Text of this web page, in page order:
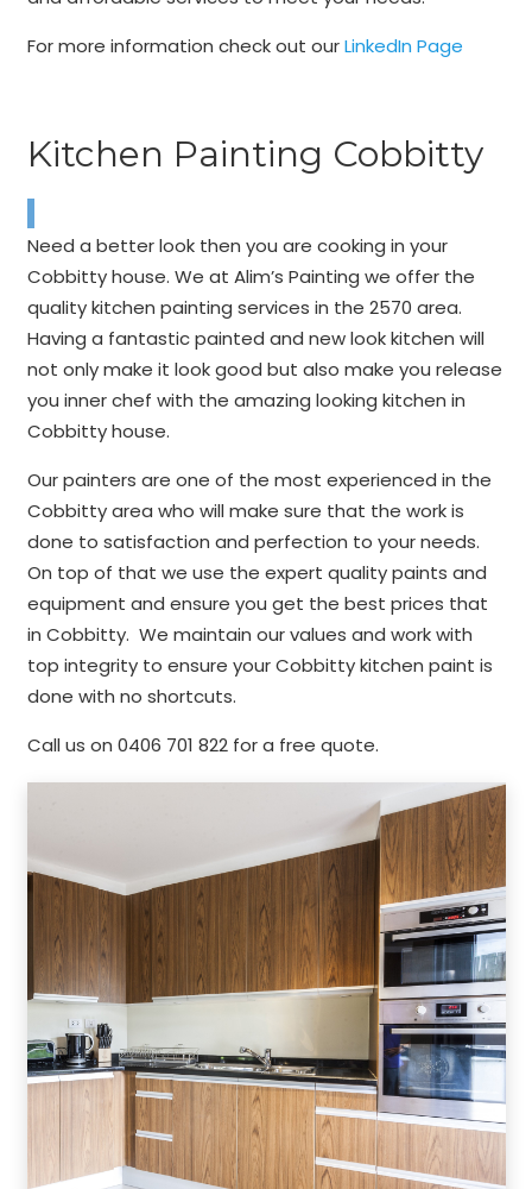
For more information check out ourLinkedIn Page
Kitchen Painting Cobbitty
Need a better look then you are cooking in your
Cobbitty house. We at Alim’s Painting we offer the
quality kitchen painting services in the 2570 area.
Having a fantastic painted and new look kitchen will
not only make it look good but also make you release
you inner chef with the amazing looking kitchen in
Cobbitty house.
Our painters are one of the most experienced in the
Cobbitty area who will make sure that the work is
done to satisfaction and perfection to your needs.
On top of that we use the expert quality paints and
equipment and ensure you get the best prices that
in Cobbitty. We maintain our values and work with
top integrity to ensure your Cobbitty kitchen paint is
done with no shortcuts.
Call us on 0406 701 822 for a free quote.